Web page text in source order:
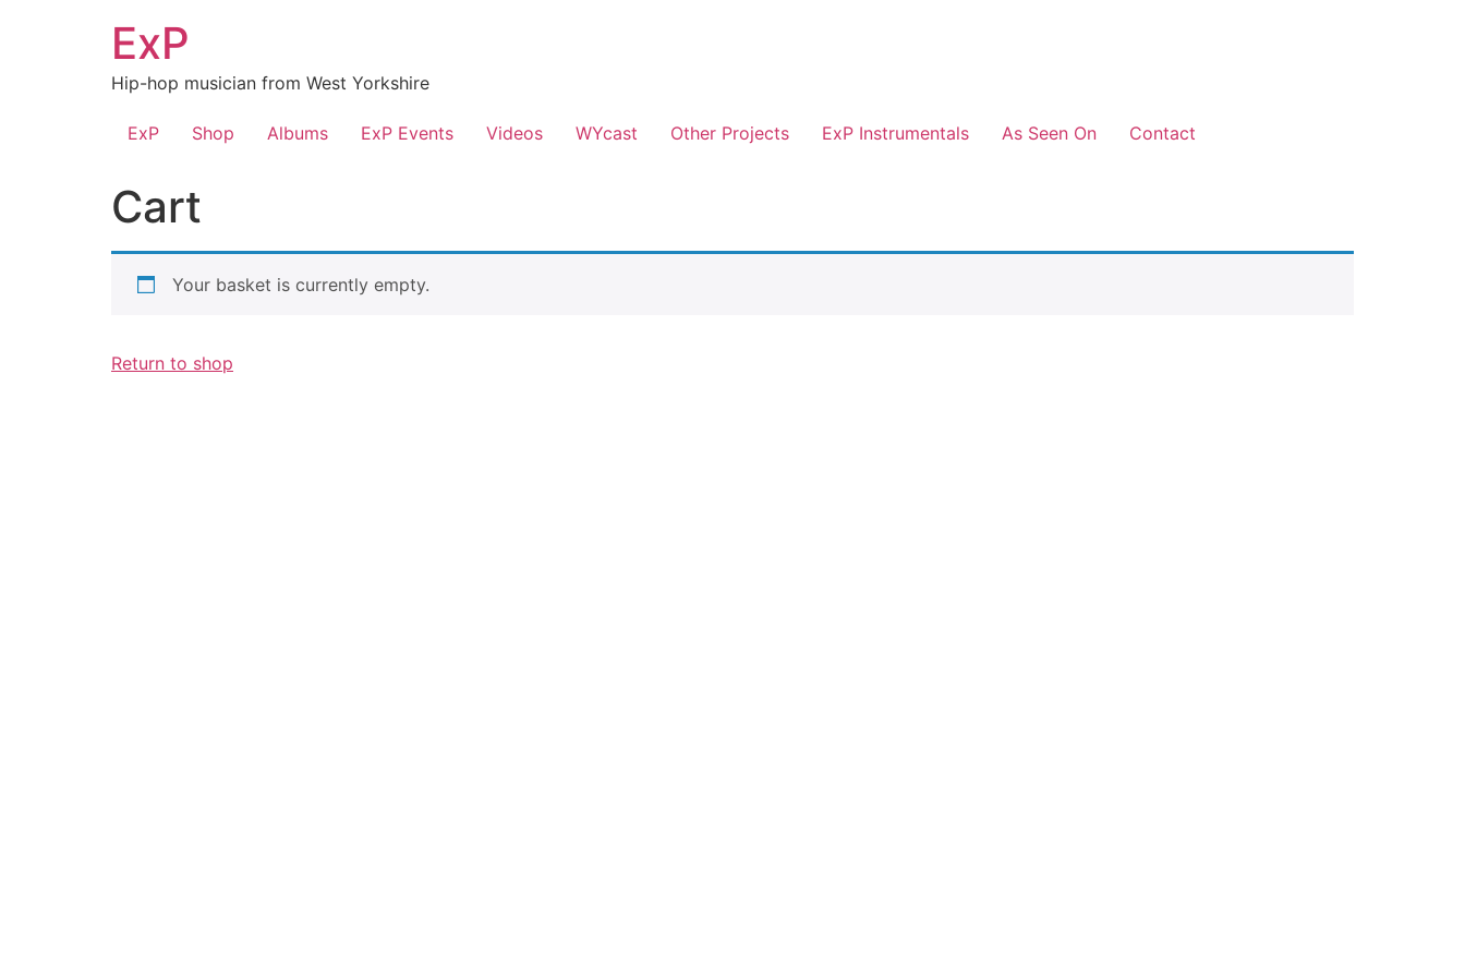
ExP
Hip-hop musician from West Yorkshire
ExP Shop Albums ExP Events Videos WYcast Other Projects ExP Instrumentals As Seen On Contact
Cart
Your basket is currently empty.
Return to shop